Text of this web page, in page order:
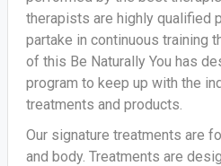
therapists are highly qualified
partake in continuous training
of this Be Naturally You has
program to keep up with the
treatments and products.
Our signature treatments are
and body. Treatments are